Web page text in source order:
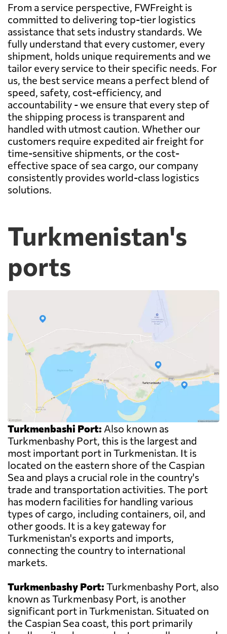
From a service perspective, FWFreight is
committed to delivering top-tier logistics
assistance that sets industry standards. We
fully understand that every customer, every
shipment, holds unique requirements and we
tailor every service to their specific needs. For
us, the best service means a perfect blend of
speed, safety, cost-efficiency, and
accountability - we ensure that every step of
the shipping process is transparent and
handled with utmost caution. Whether our
customers require expedited air freight for
time-sensitive shipments, or the cost-
effective space of sea cargo, our company
consistently provides world-class logistics
solutions.
Turkmenistan's
ports
Turkmenbashi Port: Also known as
Turkmenbashy Port, this is the largest and
most important port in Turkmenistan. It is
located on the eastern shore of the Caspian
Sea and plays a crucial role in the country's
trade and transportation activities. The port
has modern facilities for handling various
types of cargo, including containers, oil, and
other goods. It is a key gateway for
Turkmenistan's exports and imports,
connecting the country to international
markets.
Turkmenbashy Port: Turkmenbashy Port, also
known as Turkmenbasy Port, is another
significant port in Turkmenistan. Situated on
the Caspian Sea coast, this port primarily